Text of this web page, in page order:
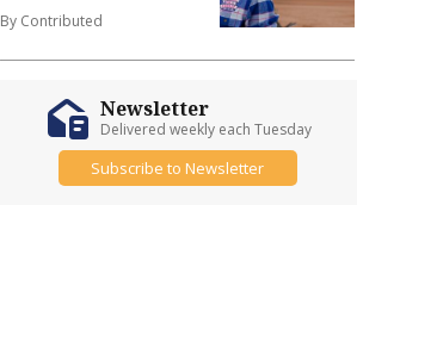
By Contributed
Newsletter
Delivered weekly each Tuesday
Subscribe to Newsletter